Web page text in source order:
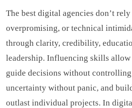
The best digital agencies don’t
overpromising, or technical
through clarity, credibility,
leadership. Influencing skills allow
guide decisions without controlling
uncertainty without panic, and
outlast individual projects. In